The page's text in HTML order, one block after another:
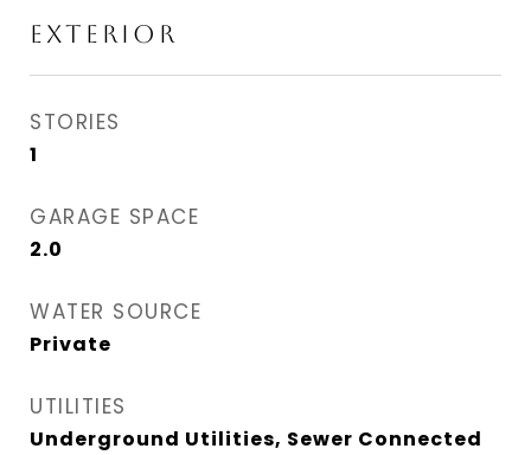
EXTERIOR
STORIES
1
GARAGE SPACE
2.0
WATER SOURCE
Private
UTILITIES
Underground Utilities, Sewer Connected